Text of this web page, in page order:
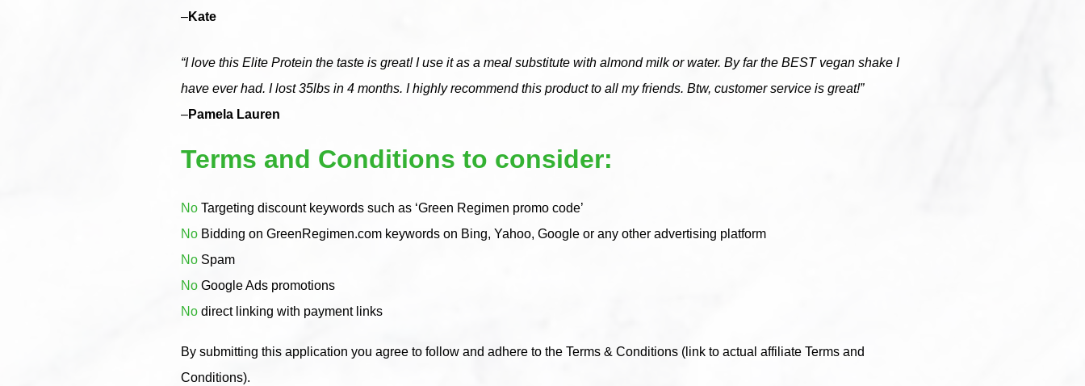
–Kate
“I love this Elite Protein the taste is great! I use it as a meal substitute with almond milk or water. By far the BEST vegan shake I
have ever had. I lost 35lbs in 4 months. I highly recommend this product to all my friends. Btw, customer service is great!”
–Pamela Lauren
Terms and Conditions to consider:
NoTargeting discount keywords such as ‘Green Regimen promo code’
NoBidding on GreenRegimen.com keywords on Bing, Yahoo, Google or any other advertising platform
NoSpam
NoGoogle Ads promotions
Nodirect linking with payment links
By submitting this application you agree to follow and adhere to the Terms & Conditions (link to actual affiliate Terms and
Conditions).